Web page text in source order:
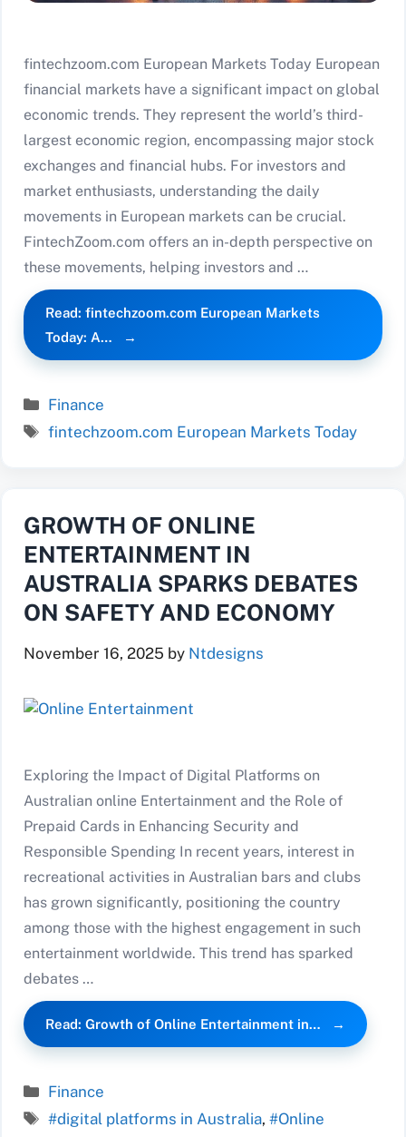
fintechzoom.com European Markets Today European
financial markets have a significant impact on global
economic trends. They represent the world’s third-
largest economic region, encompassing major stock
exchanges and financial hubs. For investors and
market enthusiasts, understanding the daily
movements in European markets can be crucial.
FintechZoom.com offers an in-depth perspective on
these movements, helping investors and …
Read: fintechzoom.com European Markets
Today: A…
Categories
Finance
Tags
fintechzoom.com European Markets Today
GROWTH OF ONLINE
ENTERTAINMENT IN
AUSTRALIA SPARKS DEBATES
ON SAFETY AND ECONOMY
November 16, 2025 by Ntdesigns
Exploring the Impact of Digital Platforms on
Australian online Entertainment and the Role of
Prepaid Cards in Enhancing Security and
Responsible Spending In recent years, interest in
recreational activities in Australian bars and clubs
has grown significantly, positioning the country
among those with the highest engagement in such
entertainment worldwide. This trend has sparked
debates …
Read: Growth of Online Entertainment in…
Categories
Finance
Tags
#digital platforms in Australia,#Online